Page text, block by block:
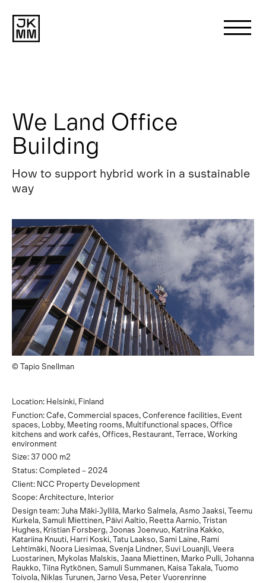
About us
Works
News
Contact
We Land Office
Building
How to support hybrid work in a sustainable
way
© Tapio Snellman
Location: Helsinki, Finland
Function: Cafe, Commercial spaces, Conference facilities, Event
spaces, Lobby, Meeting rooms, Multifunctional spaces, Office
kitchens and work cafés, Offices, Restaurant, Terrace, Working
environment
Size: 37 000 m2
Status: Completed – 2024
Client: NCC Property Development
Scope: Architecture, Interior
Design team: Juha Mäki-Jyllilä, Marko Salmela, Asmo Jaaksi, Teemu
Kurkela, Samuli Miettinen, Päivi Aaltio, Reetta Aarnio, Tristan
Hughes, Kristian Forsberg, Joonas Joenvuo, Katriina Kakko,
Katariina Knuuti, Harri Koski, Tatu Laakso, Sami Laine, Rami
Lehtimäki, Noora Liesimaa, Svenja Lindner, Suvi Louanjli, Veera
Luostarinen, Mykolas Malskis, Jaana Miettinen, Marko Pulli, Johanna
Raukko, Tiina Rytkönen, Samuli Summanen, Kaisa Takala, Tuomo
Toivola, Niklas Turunen, Jarno Vesa, Peter Vuorenrinne